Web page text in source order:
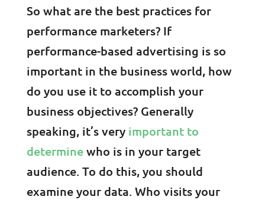
So what are the best practices for
performance marketers? If
performance-based advertising is so
important in the business world, how
do you use it to accomplish your
business objectives? Generally
speaking, it’s veryimportant to
determinewho is in your target
audience. To do this, you should
examine your data. Who visits your